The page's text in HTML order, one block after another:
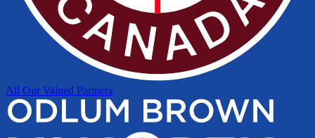
All Our Valued Partners